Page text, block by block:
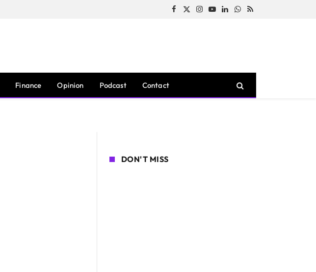
Facebook
X
Instagram
YouTubeLinkedInWhatsApp
RSS
Finance Opinion Podcast Contact
DON'T MISS